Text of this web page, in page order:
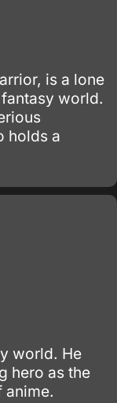
is a lone
world.
holds a
world. He
hero as the
anime.